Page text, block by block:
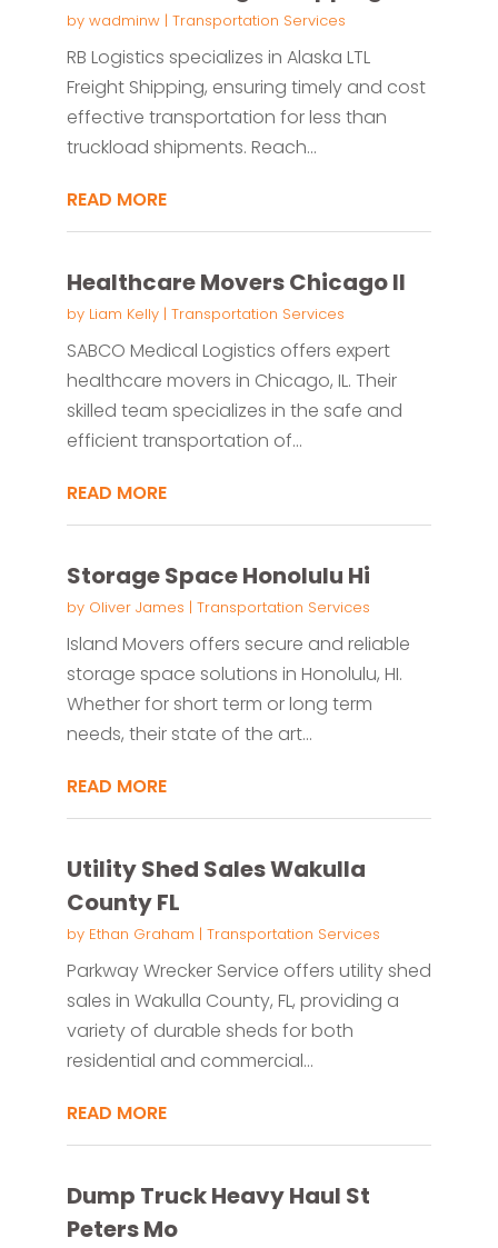
by wadminw| Transportation Services
RB Logistics specializes in Alaska LTL
Freight Shipping, ensuring timely and cost
effective transportation for less than
truckload shipments. Reach...
READ MORE
Healthcare Movers Chicago Il
by Liam Kelly| Transportation Services
SABCO Medical Logistics offers expert
healthcare movers in Chicago, IL. Their
skilled team specializes in the safe and
efficient transportation of...
READ MORE
Storage Space Honolulu Hi
by Oliver James | Transportation Services
Island Movers offers secure and reliable
storage space solutions in Honolulu, HI.
Whether for short term or long term
needs, their state of the art...
READ MORE
Utility Shed Sales Wakulla
County FL
by Ethan Graham | Transportation Services
Parkway Wrecker Service offers utility shed
sales in Wakulla County, FL, providing a
variety of durable sheds for both
residential and commercial...
READ MORE
Dump Truck Heavy Haul St
Peters Mo